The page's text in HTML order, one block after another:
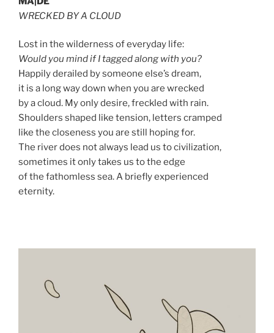
WRECKED BY A CLOUD
Lost in the wilderness of everyday life:
Would you mind if I tagged along with you?
Happily derailed by someone else’s dream,
it is a long way down when you are wrecked
by a cloud. My only desire, freckled with rain.
Shoulders shaped like tension, letters cramped
like the closeness you are still hoping for.
The river does not always lead us to civilization,
sometimes it only takes us to the edge
of the fathomless sea. A briefly experienced
eternity.